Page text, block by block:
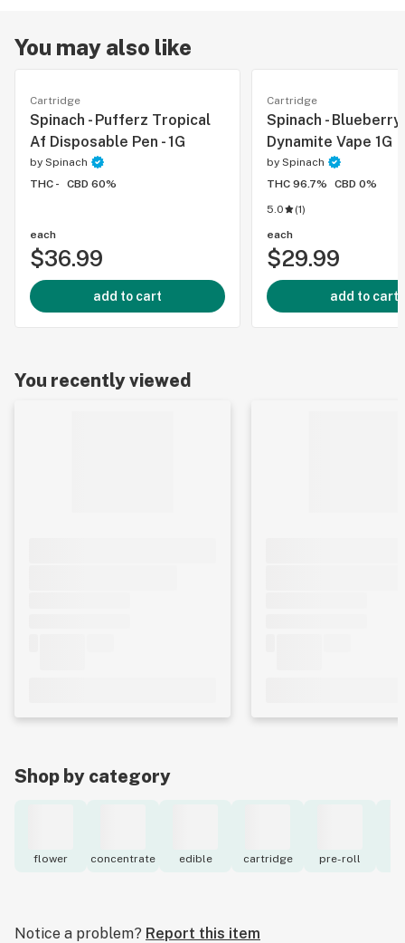
You may also like
Cartridge
Spinach - Pufferz Tropical
Af Disposable Pen - 1G
by Spinach
THC -
CBD 60%
each
$36.99
add to cart
Cartridge
Spinach - Blueberry
Dynamite Vape 1G
by Spinach
THC 96.7%
CBD 0%
5.0
(1)
each
$29.99
add to cart
You recently viewed
Shop by category
flower concentrate edible cartridge pre-roll
Notice a problem? Report this item